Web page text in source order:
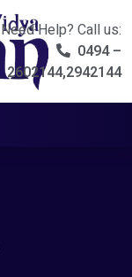
Need Help? Call us:
0494 –
2602144,2942144